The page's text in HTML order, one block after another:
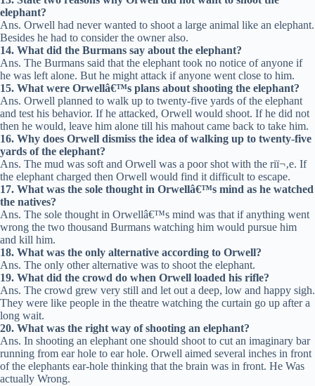
elephant?
Ans. Orwell had never wanted to shoot a large animal like an elephant.
Besides he had to consider the owner also.
14. What did the Burmans say about the elephant?
Ans. The Burmans said that the elephant took no notice of anyone if
he was left alone. But he might attack if anyone went close to him.
15. What were Orwellâ€™s plans about shooting the elephant?
Ans. Orwell planned to walk up to twenty-five yards of the elephant
and test his behavior. If he attacked, Orwell would shoot. If he did not
then he would, leave him alone till his mahout came back to take him.
16. Why does Orwell dismiss the idea of walking up to twenty-five
yards of the elephant?
Ans. The mud was soft and Orwell was a poor shot with the riï¬‚e. If
the elephant charged then Orwell would find it difficult to escape.
17. What was the sole thought in Orwellâ€™s mind as he watched
the natives?
Ans. The sole thought in Orwellâ€™s mind was that if anything went
wrong the two thousand Burmans watching him would pursue him
and kill him.
18. What was the only alternative according to Orwell?
Ans. The only other alternative was to shoot the elephant.
19. What did the crowd do when Orwell loaded his rifle?
Ans. The crowd grew very still and let out a deep, low and happy sigh.
They were like people in the theatre watching the curtain go up after a
long wait.
20. What was the right way of shooting an elephant?
Ans. In shooting an elephant one should shoot to cut an imaginary bar
running from ear hole to ear hole. Orwell aimed several inches in front
of the elephants ear-hole thinking that the brain was in front. He Was
actually Wrong.